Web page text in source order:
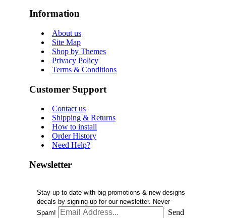
Information
About us
Site Map
Shop by Themes
Privacy Policy
Terms & Conditions
Customer Support
Contact us
Shipping & Returns
How to install
Order History
Need Help?
Newsletter
Stay up to date with big promotions & new designs
decals by signing up for our newsletter. Never
Spam!
Send